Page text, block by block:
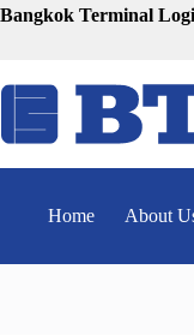
Skip
Bangkok Terminal
Home About